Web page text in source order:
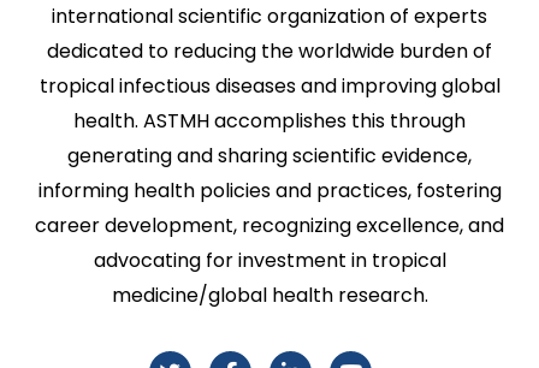
international scientific organization of experts
dedicated to reducing the worldwide burden of
tropical infectious diseases and improving global
health. ASTMH accomplishes this through
generating and sharing scientific evidence,
informing health policies and practices, fostering
career development, recognizing excellence, and
advocating for investment in tropical
medicine/global health research.